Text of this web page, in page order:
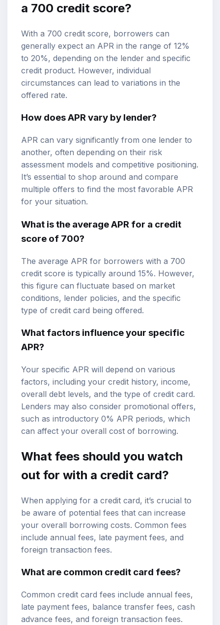
a 700 credit score?
With a 700 credit score, borrowers can
generally expect an APR in the range of 12%
to 20%, depending on the lender and specific
credit product. However, individual
circumstances can lead to variations in the
offered rate.
How does APR vary by lender?
APR can vary significantly from one lender to
another, often depending on their risk
assessment models and competitive positioning.
It’s essential to shop around and compare
multiple offers to find the most favorable APR
for your situation.
What is the average APR for a credit
score of 700?
The average APR for borrowers with a 700
credit score is typically around 15%. However,
this figure can fluctuate based on market
conditions, lender policies, and the specific
type of credit card being offered.
What factors influence your specific
APR?
Your specific APR will depend on various
factors, including your credit history, income,
overall debt levels, and the type of credit card.
Lenders may also consider promotional offers,
such as introductory 0% APR periods, which
can affect your overall cost of borrowing.
What fees should you watch
out for with a credit card?
When applying for a credit card, it’s crucial to
be aware of potential fees that can increase
your overall borrowing costs. Common fees
include annual fees, late payment fees, and
foreign transaction fees.
What are common credit card fees?
Common credit card fees include annual fees,
late payment fees, balance transfer fees, cash
advance fees, and foreign transaction fees.